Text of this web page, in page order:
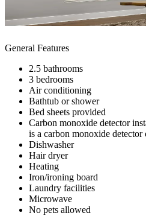
General Features
2.5 bathrooms
3 bedrooms
Air conditioning
Bathtub or shower
Bed sheets provided
Carbon monoxide detector
is a carbon monoxide detector
Dishwasher
Hair dryer
Heating
Iron/ironing board
Laundry facilities
Microwave
No pets allowed